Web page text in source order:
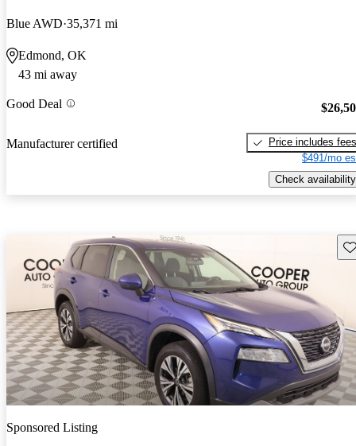
Blue AWD 35,371 mi
Edmond, OK
43 mi away
Good Deal
Manufacturer certified
Price includes fees
$491/mo
Check availability
Sponsored Listing